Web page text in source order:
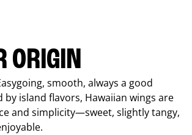
ORIGIN
smooth, always a good
by island flavors, Hawaiian wings are
and simplicity—sweet, slightly tangy,